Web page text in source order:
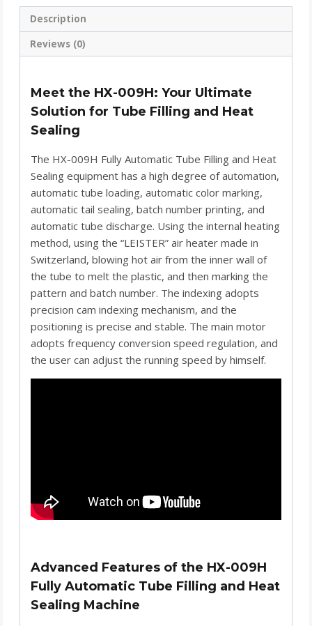
Description
Reviews (0)
Meet the HX-009H: Your Ultimate
Solution for Tube Filling and Heat
Sealing
The HX-009H Fully Automatic Tube Filling and Heat
Sealing equipment has a high degree of automation,
automatic tube loading, automatic color marking,
automatic tail sealing, batch number printing, and
automatic tube discharge. Using the internal heating
method, using the “LEISTER” air heater made in
Switzerland, blowing hot air from the inner wall of
the tube to melt the plastic, and then marking the
pattern and batch number. The indexing adopts
precision cam indexing mechanism, and the
positioning is precise and stable. The main motor
adopts frequency conversion speed regulation, and
the user can adjust the running speed by himself.
Advanced Features of the HX-009H
Fully Automatic Tube Filling and Heat
Sealing Machine